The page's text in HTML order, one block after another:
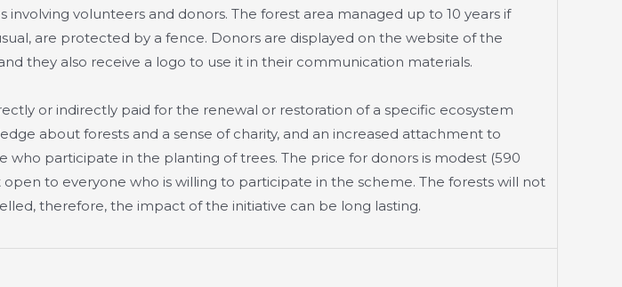
volunteers and donors. The forest area managed up to 10 years if
are protected by a fence. Donors are displayed on the website of the
they also receive a logo to use it in their communication materials.
or indirectly paid for the renewal or restoration of a specific ecosystem
about forests and a sense of charity, and an increased attachment to
who participate in the planting of trees. The price for donors is modest (590
open to everyone who is willing to participate in the scheme. The forests will not
therefore, the impact of the initiative can be long lasting.